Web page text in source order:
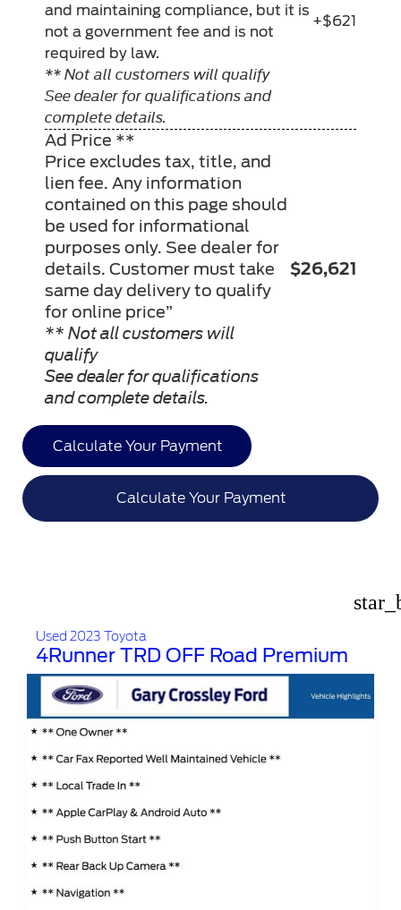
and maintaining compliance, but it is
not a government fee and is not
required by law.
** Not all customers will qualify
See dealer for qualifications and
complete details.
+$621
Ad Price **
Price excludes tax, title, and
lien fee. Any information
contained on this page should
be used for informational
purposes only. See dealer for
details. Customer must take
same day delivery to qualify
for online price”
** Not all customers will
qualify
See dealer for qualifications
and complete details.
$26,621
Calculate Your Payment
Calculate Your Payment
Used 2023 Toyota
4Runner TRD OFF Road Premium